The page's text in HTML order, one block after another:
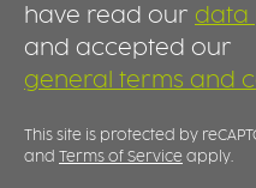
have read our data
and accepted our
general terms and
This site is protected by
and
Terms of Service apply.